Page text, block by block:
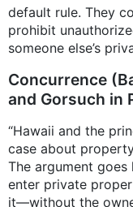
default rule. They
prohibit
someone else’s
Concurrence
and Gorsuch in
“Hawaii and the
case about
The argument
enter private
it—without the